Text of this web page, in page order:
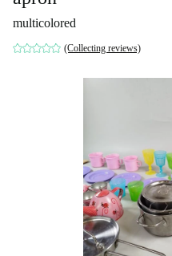
multicolored
(Collecting reviews)